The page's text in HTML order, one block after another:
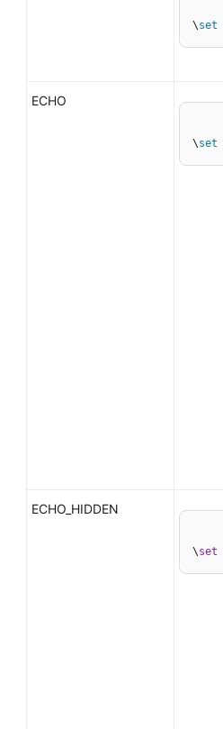
\set
ECHO
\set
ECHO_HIDDEN
\set